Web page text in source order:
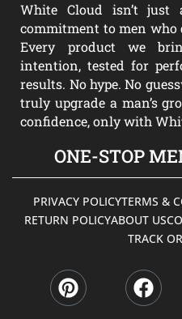
White Cloud isn’t just
commitment to men who
Every product we
intention, tested for
results. No hype. No
truly upgrade a man’s
confidence, only with
ONE-STOP
PRIVACY POLICYTERMS &
RETURN POLICYABOUT US
TRACK
i
n
a
c